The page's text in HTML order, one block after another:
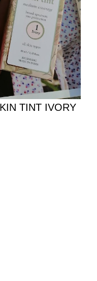
TINT IVORY